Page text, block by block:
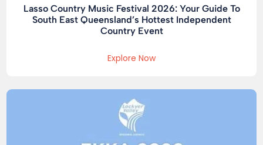
Lasso Country Music Festival 2026: Your Guide To
South East Queensland’s Hottest Independent
Country Event
Explore Now